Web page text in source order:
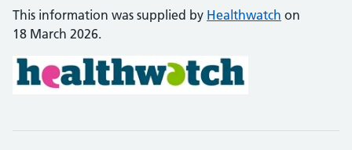
This information was supplied by Healthwatch on
18 March 2026.